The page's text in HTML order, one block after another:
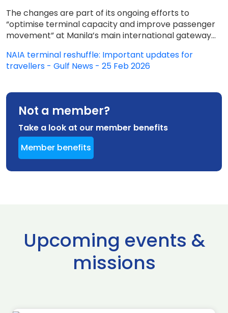
The changes are part of its ongoing efforts to
“optimise terminal capacity and improve passenger
movement” at Manila’s main international gateway...
NAIA terminal reshuffle: Important updates for
travellers - Gulf News - 25 Feb 2026
Not a member?
Take a look at our member benefits
Member benefits
Upcoming events &
missions